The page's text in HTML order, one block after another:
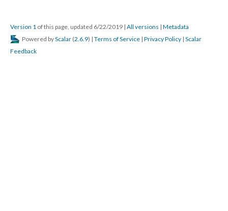
Version 1 of this page, updated 6/22/2019 | All versions | Metadata
Powered byScalar (2.6.9) | Terms of Service | Privacy Policy | Scalar
Feedback